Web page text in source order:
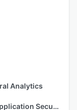
Analytics
Cloud Application Security